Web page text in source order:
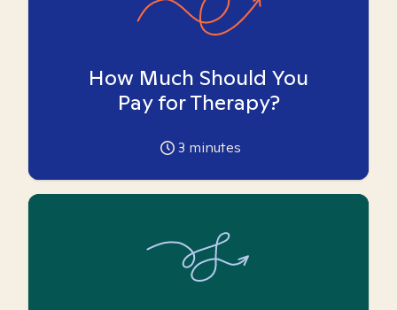
How Much Should You
Pay for Therapy?
3 minutes